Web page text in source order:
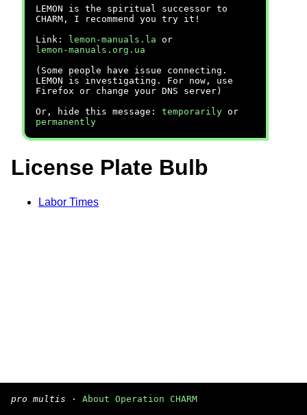
LEMON is the spiritual successor to
CHARM, I recommend you try it!
Link:
lemon-manuals.la or
lemon-manuals.org.ua
(Some people have issue connecting.
LEMON is investigating. For now, use
Firefox or change your DNS server)
Or, hide this message: temporarily or
permanently
License Plate Bulb
Labor Times
pro multis · About Operation CHARM